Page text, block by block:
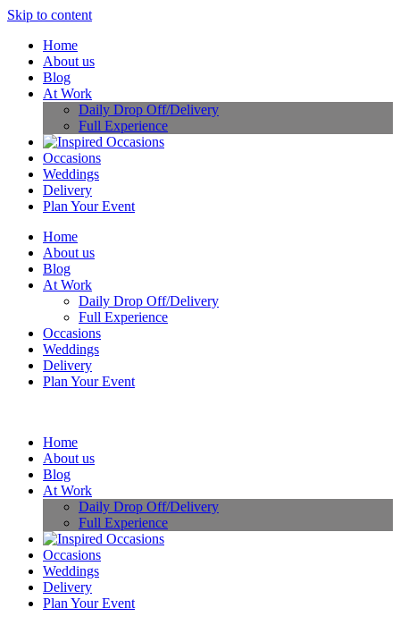
Skip to content
Home
About us
Blog
At Work
Daily Drop Off/Delivery
Full Experience
Occasions
Weddings
Delivery
Plan Your Event
Home
About us
Blog
At Work
Daily Drop Off/Delivery
Full Experience
Occasions
Weddings
Delivery
Plan Your Event
Home
About us
Blog
At Work
Daily Drop Off/Delivery
Full Experience
Occasions
Weddings
Delivery
Plan Your Event